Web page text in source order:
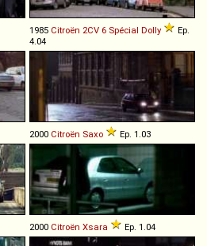
1985 Citroën 2CV 6 Spécial Dolly
Ep.
4.04
2000 Citroën Saxo Ep. 1.03
2000 Citroën Xsara Ep. 1.04